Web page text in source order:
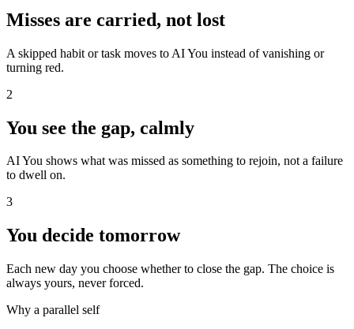
Misses are carried, not lost
A skipped habit or task moves to AI You instead of vanishing or
turning red.
2
You see the gap, calmly
AI You shows what was missed as something to rejoin, not a failure
to dwell on.
3
You decide tomorrow
Each new day you choose whether to close the gap. The choice is
always yours, never forced.
Why a parallel self